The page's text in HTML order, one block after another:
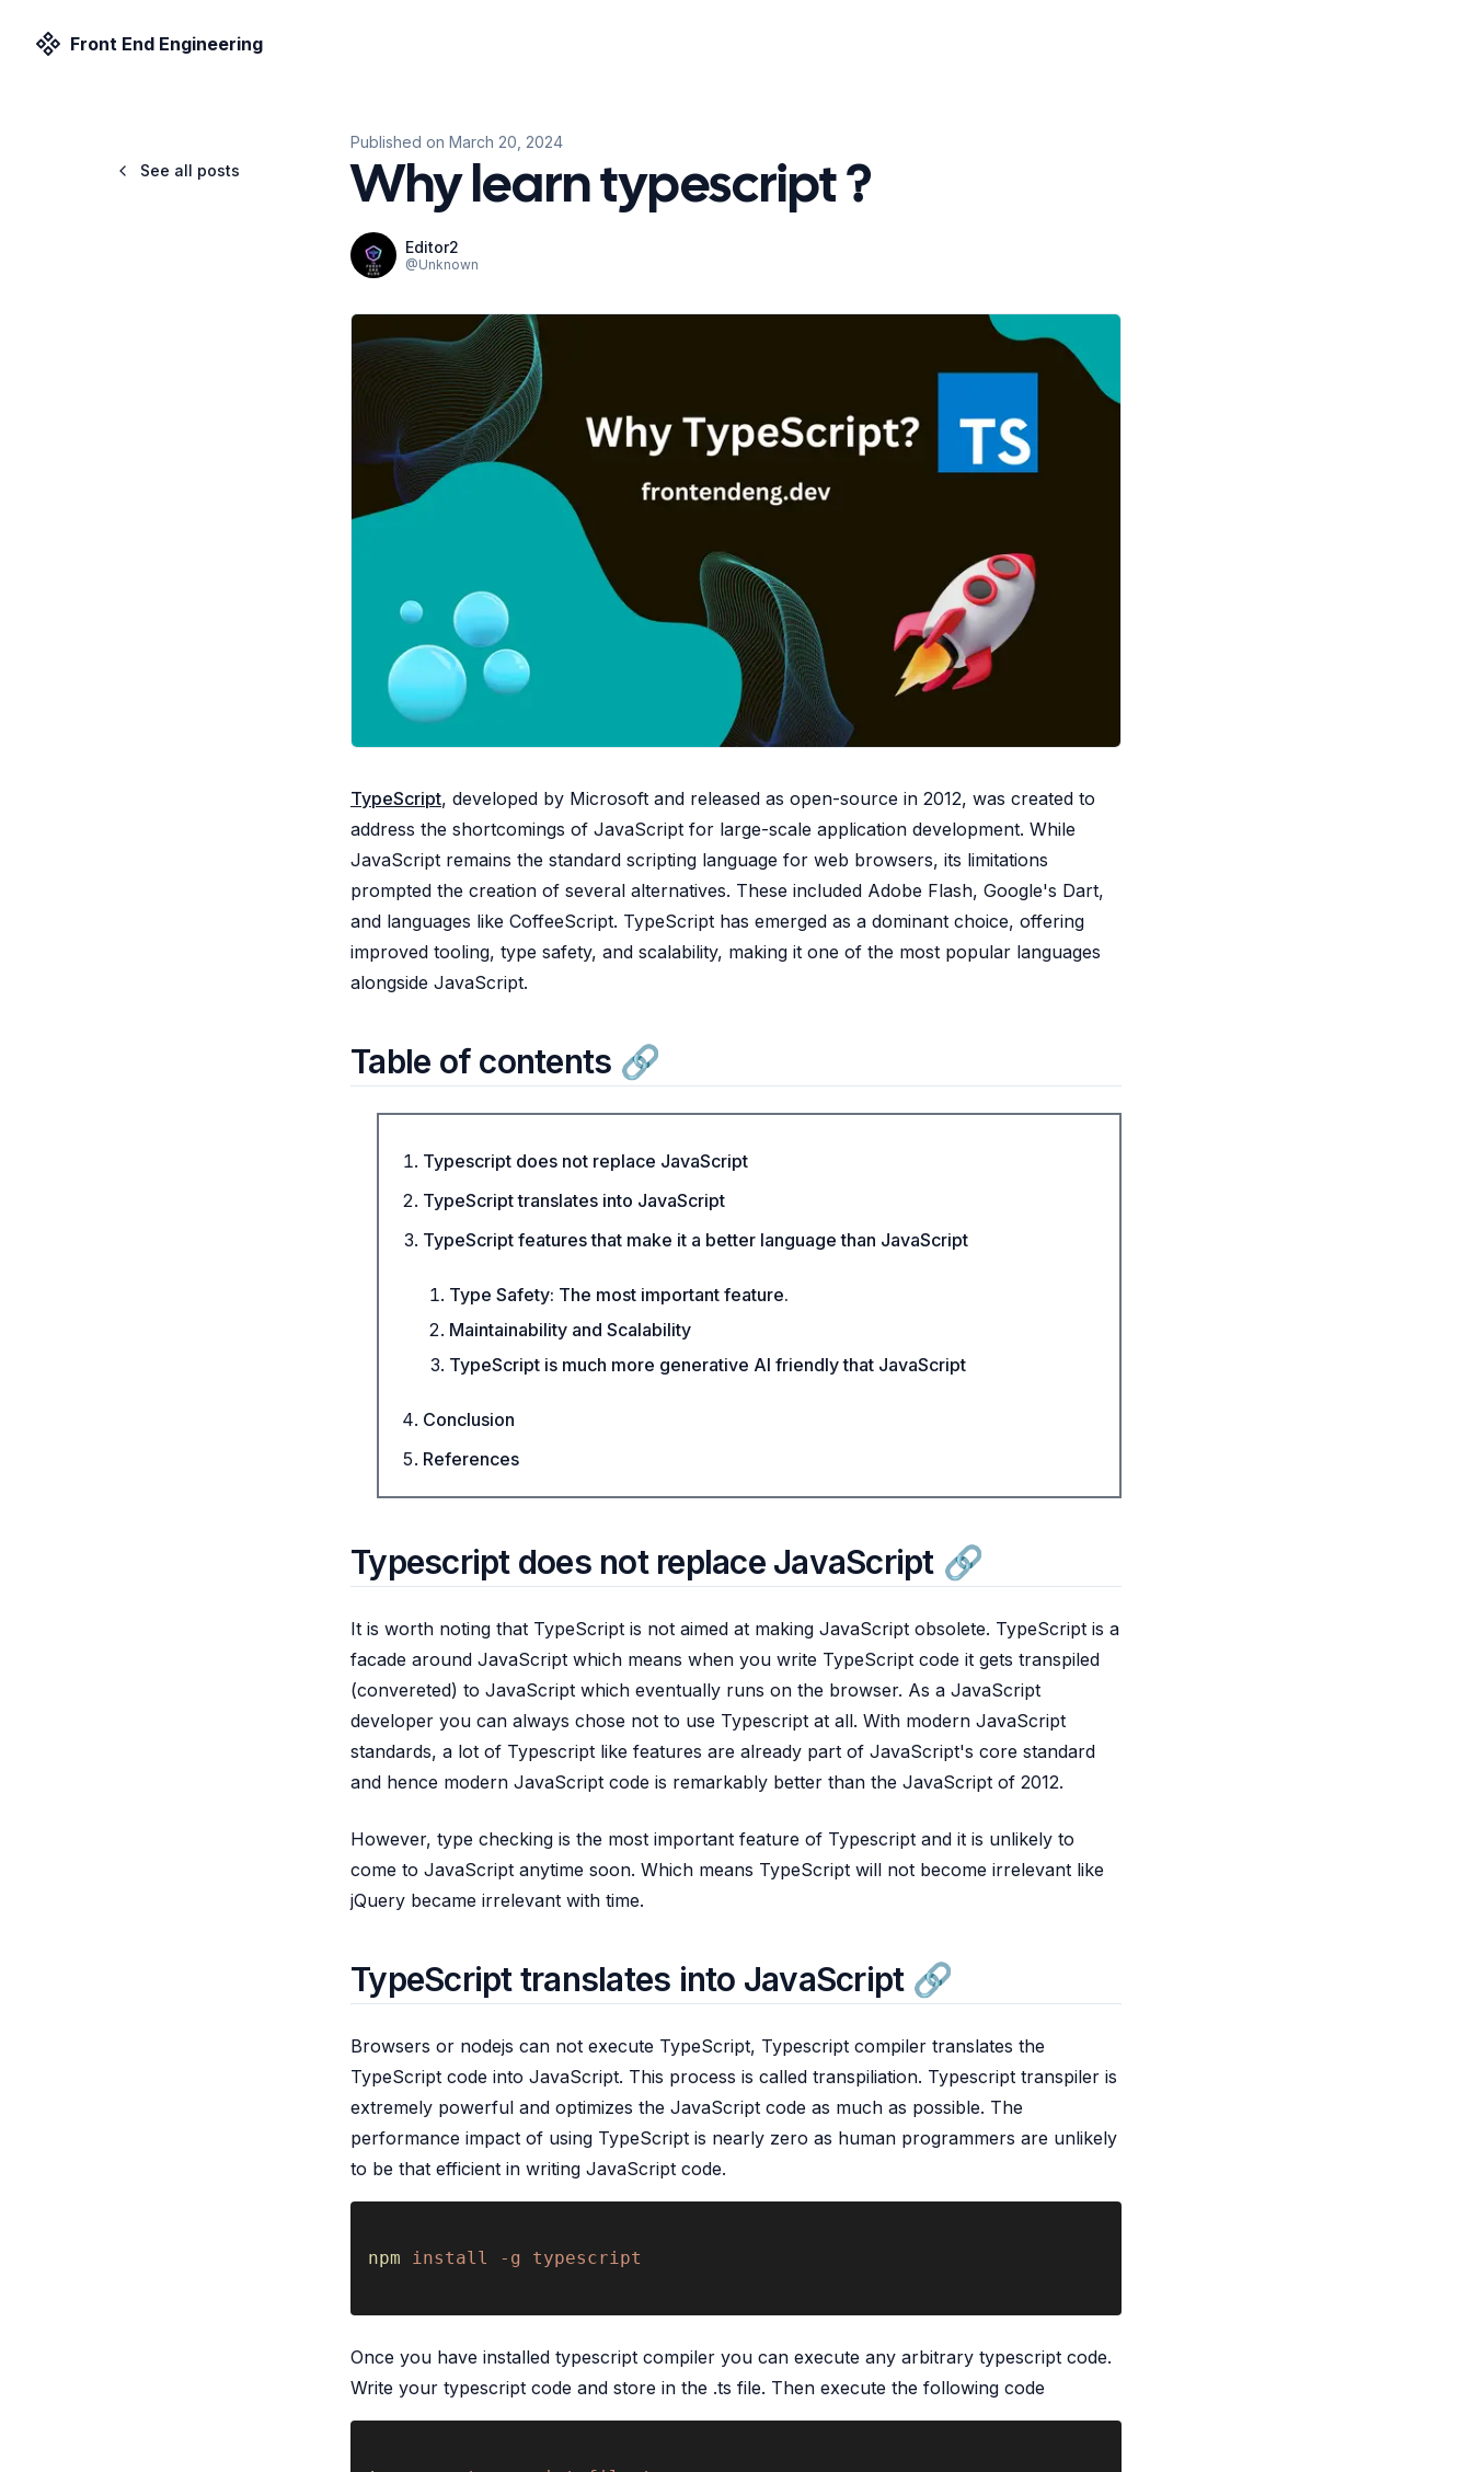
Front End Engineering
See all posts
Published on March 20, 2024
Why learn typescript ?
Editor2
@Unknown
TypeScript, developed by Microsoft and released as open-source in 2012, was created to
address the shortcomings of JavaScript for large-scale application development. While
JavaScript remains the standard scripting language for web browsers, its limitations
prompted the creation of several alternatives. These included Adobe Flash, Google's Dart,
and languages like CoffeeScript. TypeScript has emerged as a dominant choice, offering
improved tooling, type safety, and scalability, making it one of the most popular languages
alongside JavaScript.
Table of contents
Typescript does not replace JavaScript
TypeScript translates into JavaScript
TypeScript features that make it a better language than JavaScript
Type Safety: The most important feature.
Maintainability and Scalability
TypeScript is much more generative AI friendly that JavaScript
Conclusion
References
Typescript does not replace JavaScript
It is worth noting that TypeScript is not aimed at making JavaScript obsolete. TypeScript is a
facade around JavaScript which means when you write TypeScript code it gets transpiled
(convereted) to JavaScript which eventually runs on the browser. As a JavaScript
developer you can always chose not to use Typescript at all. With modern JavaScript
standards, a lot of Typescript like features are already part of JavaScript's core standard
and hence modern JavaScript code is remarkably better than the JavaScript of 2012.
However, type checking is the most important feature of Typescript and it is unlikely to
come to JavaScript anytime soon. Which means TypeScript will not become irrelevant like
jQuery became irrelevant with time.
TypeScript translates into JavaScript
Browsers or nodejs can not execute TypeScript, Typescript compiler translates the
TypeScript code into JavaScript. This process is called transpiliation. Typescript transpiler is
extremely powerful and optimizes the JavaScript code as much as possible. The
performance impact of using TypeScript is nearly zero as human programmers are unlikely
to be that efficient in writing JavaScript code.
npm install -g typescript
Once you have installed typescript compiler you can execute any arbitrary typescript code.
Write your typescript code and store in the .ts file. Then execute the following code